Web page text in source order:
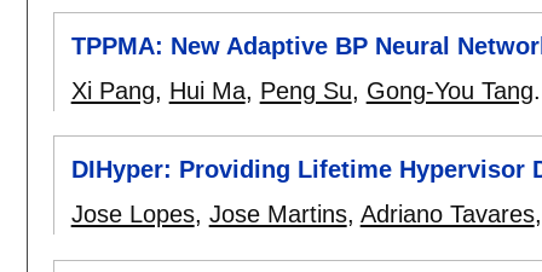
TPPMA: New Adaptive BP Neural
Xi Pang, Hui Ma, Peng Su, Gong-You Tang
DIHyper: Providing Lifetime Hypervisor
Jose Lopes, Jose Martins, Adriano Tavares